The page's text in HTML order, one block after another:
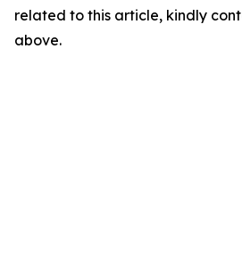
related to this article, kindly
above.